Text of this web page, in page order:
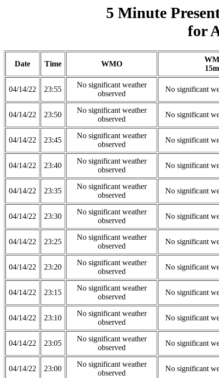
5 Minute
for
Date Time WMO
04/14/22 23:55
No significant weather
observed
No significant
04/14/22 23:50
No significant weather
observed
No significant
04/14/22 23:45
No significant weather
observed
No significant
04/14/22 23:40
No significant weather
observed
No significant
04/14/22 23:35
No significant weather
observed
No significant
04/14/22 23:30
No significant weather
observed
No significant
04/14/22 23:25
No significant weather
observed
No significant
04/14/22 23:20
No significant weather
observed
No significant
04/14/22 23:15
No significant weather
observed
No significant
04/14/22 23:10
No significant weather
observed
No significant
04/14/22 23:05
No significant weather
observed
No significant
04/14/22 23:00
No significant weather
observed
No significant